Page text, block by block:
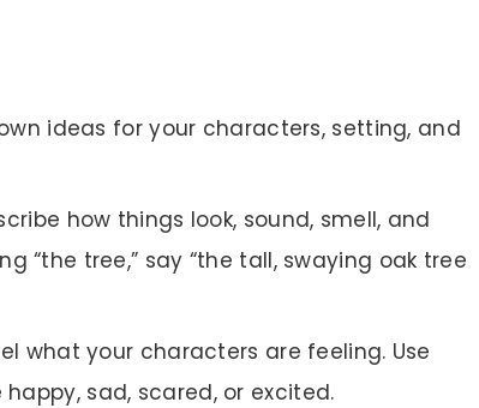
ideas for your characters, setting, and
how things look, sound, smell, and
“the tree,” say “the tall, swaying oak tree
what your characters are feeling. Use
sad, scared, or excited.